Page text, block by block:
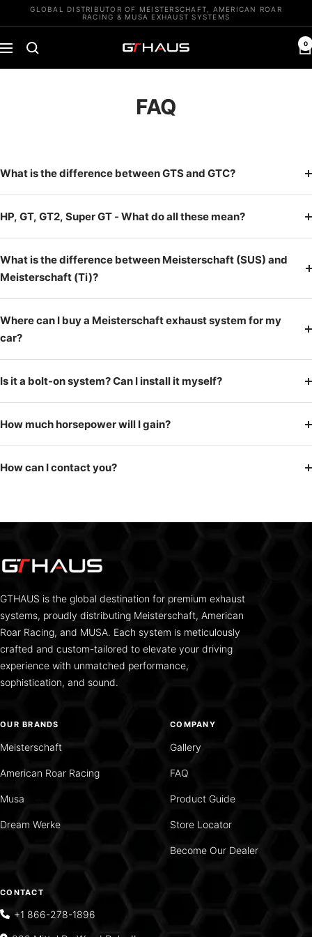
to
content
GLOBAL DISTRIBUTOR OF MEISTERSCHAFT, AMERICAN ROAR
RACING & MUSA EXHAUST SYSTEMS
Navigation GTHAUS 0
FAQ
What is the difference between GTS and GTC?
HP, GT, GT2, Super GT - What do all these mean?
What is the difference between Meisterschaft (SUS) and
Meisterschaft (Ti)?
Where can I buy a Meisterschaft exhaust system for my
car?
Is it a bolt-on system? Can I install it myself?
How much horsepower will I gain?
How can I contact you?
GTHAUS is the global destination for premium exhaust
systems, proudly distributing Meisterschaft, American
Roar Racing, and MUSA. Each system is meticulously
crafted and custom-tailored to elevate your driving
experience with unmatched performance,
sophistication, and sound.
OUR BRANDS
Meisterschaft
American Roar Racing
Musa
Dream Werke
COMPANY
Gallery
FAQ
Product Guide
Store Locator
Become Our Dealer
CONTACT
+1 866-278-1896